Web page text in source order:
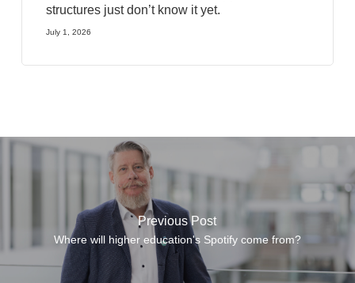
structures just don’t know it yet.
July 1, 2026
Previous Post
Where will higher education's Spotify come from?